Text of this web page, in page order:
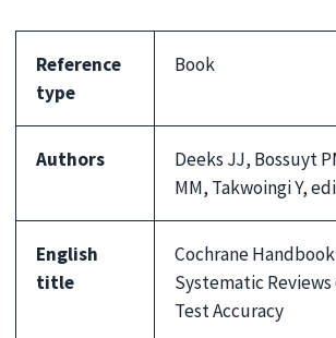
Reference
type
Book
Authors
Deeks JJ, Bossuyt
MM, Takwoingi Y,
English
title
Cochrane
Systematic
Test Accuracy